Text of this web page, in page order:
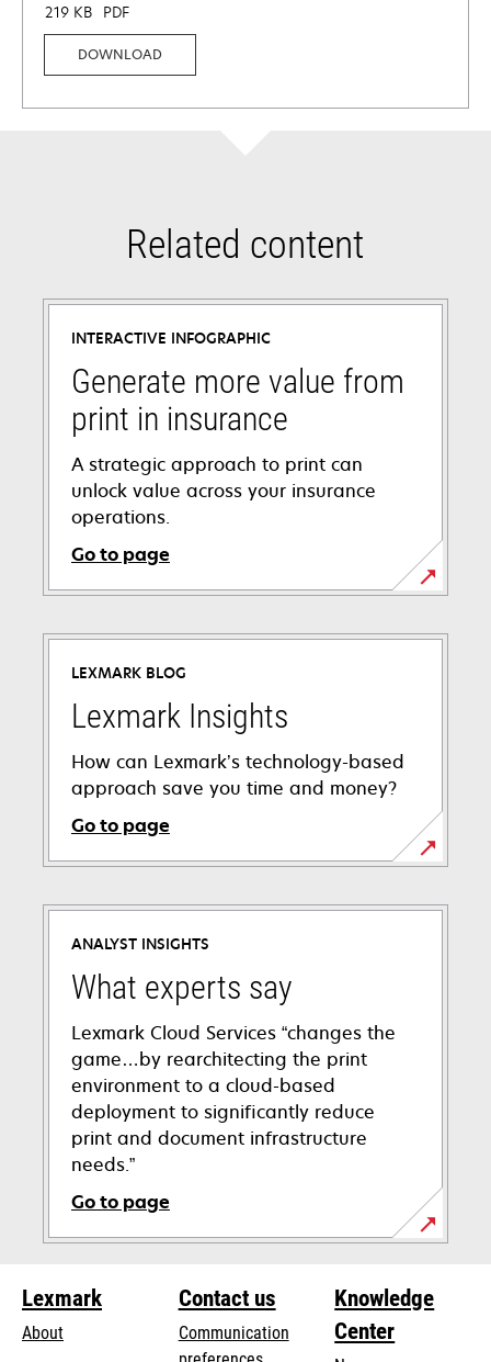
219 KB PDF
DOWNLOAD
Related content
INTERACTIVE INFOGRAPHIC
Generate more value from
print in insurance
A strategic approach to print can
unlock value across your insurance
operations.
Go to page
LEXMARK BLOG
Lexmark Insights
How can Lexmark’s technology-based
approach save you time and money?
Go to page
ANALYST INSIGHTS
What experts say
Lexmark Cloud Services “changes the
game…by rearchitecting the print
environment to a cloud-based
deployment to significantly reduce
print and document infrastructure
needs.”
Go to page
Lexmark
About
Contact us
Communication
Knowledge
Center